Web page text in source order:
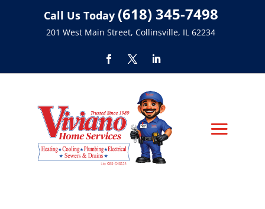
Call Us Today (618) 345-7498
201 West Main Street, Collinsville, IL 62234